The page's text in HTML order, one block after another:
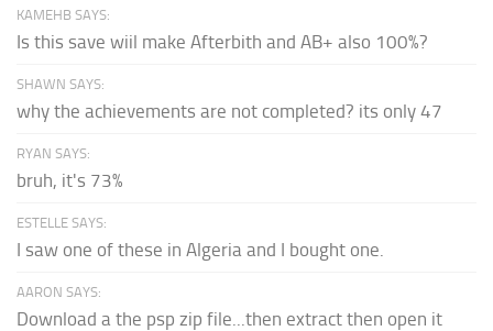
KAMEHB SAYS:
Is this save wiil make Afterbith and AB+ also 100%?
SHAWN SAYS:
why the achievements are not completed? its only 47
RYAN SAYS:
bruh, it's 73%
ESTELLE SAYS:
I saw one of these in Algeria and I bought one.
AARON SAYS:
Download a the psp zip file...then extract then open it